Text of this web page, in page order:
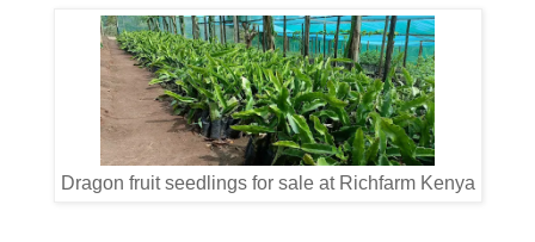
Dragon fruit seedlings for sale at Richfarm Kenya